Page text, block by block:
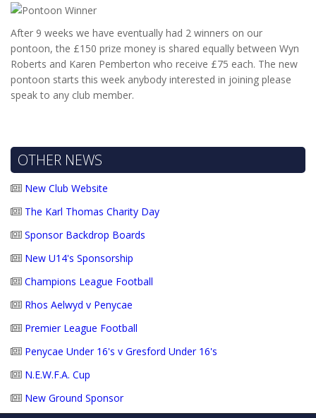
After 9 weeks we have eventually had 2 winners on our
pontoon, the £150 prize money is shared equally between Wyn
Roberts and Karen Pemberton who receive £75 each. The new
pontoon starts this week anybody interested in joining please
speak to any club member.
OTHER NEWS
New Club Website
The Karl Thomas Charity Day
Sponsor Backdrop Boards
New U14's Sponsorship
Champions League Football
Rhos Aelwyd v Penycae
Premier League Football
Penycae Under 16's v Gresford Under 16's
N.E.W.F.A. Cup
New Ground Sponsor